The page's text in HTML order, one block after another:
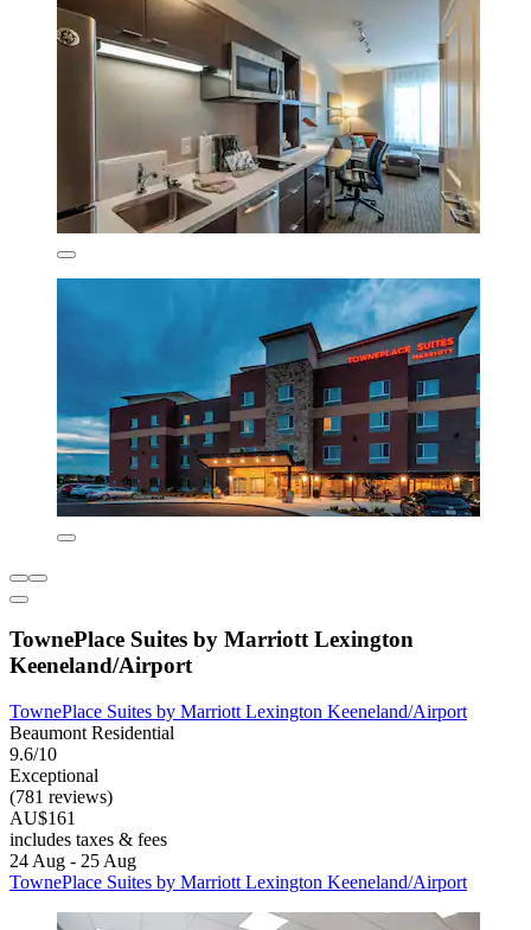
TownePlace Suites by Marriott Lexington
Keeneland/Airport
TownePlace Suites by Marriott Lexington Keeneland/Airport
Beaumont Residential
9.6/10
Exceptional
(781 reviews)
AU$161
includes taxes & fees
24 Aug - 25 Aug
TownePlace Suites by Marriott Lexington Keeneland/Airport